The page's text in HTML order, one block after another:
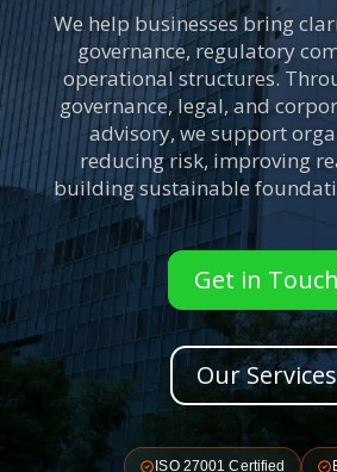
We help businesses bring
governance, regulatory
operational structures.
governance, legal, and
advisory, we support
reducing risk, improving
building sustainable
Get in Touch
Our Services
ISO 27001 Certified